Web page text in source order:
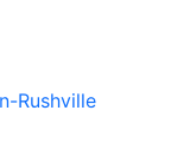
Rushville